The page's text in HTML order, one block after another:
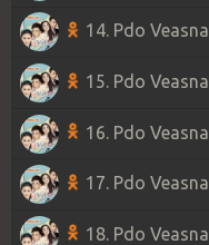
14. Pdo Veasna
15. Pdo Veasna
16. Pdo Veasna
17. Pdo Veasna
18. Pdo Veasna